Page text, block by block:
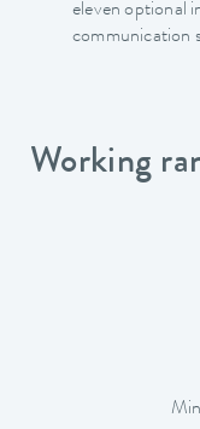
eleven optional
communication
Working